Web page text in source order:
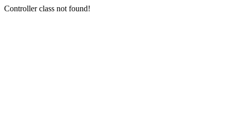
Controller class not found!